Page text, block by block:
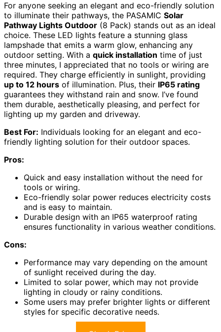
For anyone seeking an elegant and eco-friendly solution
to illuminate their pathways, the PASAMIC Solar
Pathway Lights Outdoor (8 Pack) stands out as an ideal
choice. These LED lights feature a stunning glass
lampshade that emits a warm glow, enhancing any
outdoor setting. With a quick installation time of just
three minutes, I appreciated that no tools or wiring are
required. They charge efficiently in sunlight, providing
up to 12 hours of illumination. Plus, their IP65 rating
guarantees they withstand rain and snow. I’ve found
them durable, aesthetically pleasing, and perfect for
lighting up my garden and driveway.
Best For: Individuals looking for an elegant and eco-
friendly lighting solution for their outdoor spaces.
Pros:
Quick and easy installation without the need for
tools or wiring.
Eco-friendly solar power reduces electricity costs
and is easy to maintain.
Durable design with an IP65 waterproof rating
ensures functionality in various weather conditions.
Cons:
Performance may vary depending on the amount
of sunlight received during the day.
Limited to solar power, which may not provide
lighting in cloudy or rainy conditions.
Some users may prefer brighter lights or different
styles for specific decorative needs.